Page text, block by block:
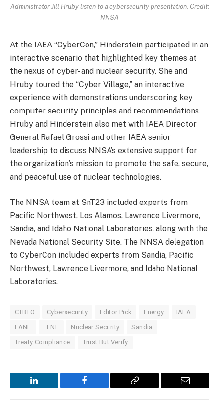
Administrator Jill Hruby listen to a cybersecurity presentation. Credit:
NNSA
At the IAEA “CyberCon,” Hinderstein participated in an
interactive scenario that highlighted key themes at
the nexus of cyber- and nuclear security. She and
Hruby toured the “Cyber Village,” an interactive
experience with demonstrations underscoring key
computer security principles and recommendations.
Hruby and Hinderstein also met with IAEA Director
General Rafael Grossi and other IAEA senior
leadership to discuss NNSA’s extensive support for
the organization’s mission to promote the safe, secure,
and peaceful use of nuclear technologies.
The NNSA team at SnT23 included experts from
Pacific Northwest, Los Alamos, Lawrence Livermore,
Sandia, and Idaho National Laboratories, along with the
Nevada National Security Site. The NNSA delegation
to CyberCon included experts from Sandia, Pacific
Northwest, Lawrence Livermore, and Idaho National
Laboratories.
CTBTO Cybersecurity Editor Pick Energy IAEA
LANL LLNL Nuclear Security Sandia
Treaty Compliance Trust But Verify
LinkedIn Facebook
Copy
Email